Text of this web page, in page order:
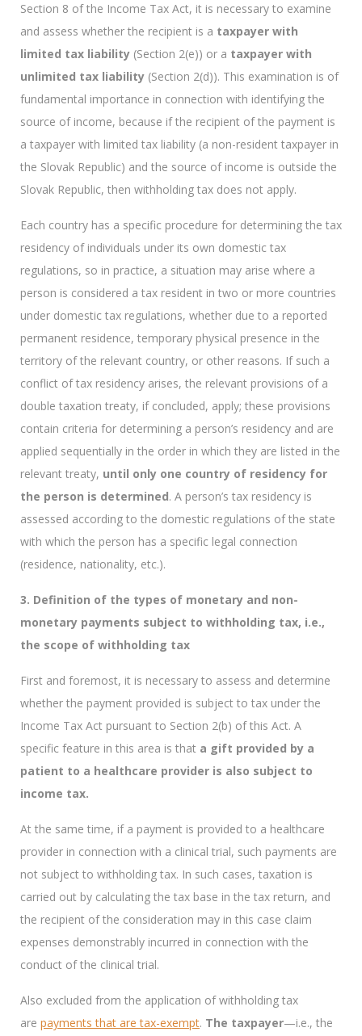
Section 8 of the Income Tax Act, it is necessary to examine
and assess whether the recipient is a taxpayer with
limited tax liability (Section 2(e)) or a taxpayer with
unlimited tax liability (Section 2(d)). This examination is of
fundamental importance in connection with identifying the
source of income, because if the recipient of the payment is
a taxpayer with limited tax liability (a non-resident taxpayer in
the Slovak Republic) and the source of income is outside the
Slovak Republic, then withholding tax does not apply.
Each country has a specific procedure for determining the tax
residency of individuals under its own domestic tax
regulations, so in practice, a situation may arise where a
person is considered a tax resident in two or more countries
under domestic tax regulations, whether due to a reported
permanent residence, temporary physical presence in the
territory of the relevant country, or other reasons. If such a
conflict of tax residency arises, the relevant provisions of a
double taxation treaty, if concluded, apply; these provisions
contain criteria for determining a person’s residency and are
applied sequentially in the order in which they are listed in the
relevant treaty, until only one country of residency for
the person is determined. A person’s tax residency is
assessed according to the domestic regulations of the state
with which the person has a specific legal connection
(residence, nationality, etc.).
3. Definition of the types of monetary and non-
monetary payments subject to withholding tax, i.e.,
the scope of withholding tax
First and foremost, it is necessary to assess and determine
whether the payment provided is subject to tax under the
Income Tax Act pursuant to Section 2(b) of this Act. A
specific feature in this area is that a gift provided by a
patient to a healthcare provider is also subject to
income tax.
At the same time, if a payment is provided to a healthcare
provider in connection with a clinical trial, such payments are
not subject to withholding tax. In such cases, taxation is
carried out by calculating the tax base in the tax return, and
the recipient of the consideration may in this case claim
expenses demonstrably incurred in connection with the
conduct of the clinical trial.
Also excluded from the application of withholding tax
are payments that are tax-exempt. The taxpayer—i.e., the